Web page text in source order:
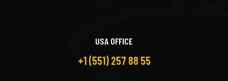
USA OFFICE
+1 (551) 257 88 55